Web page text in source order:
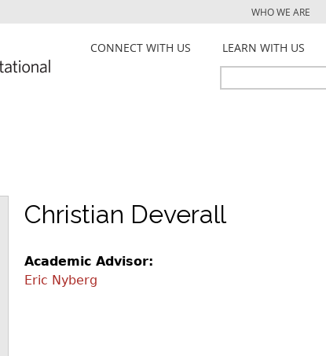
WHO WE ARE
CONNECT WITH US LEARN WITH US
Search
Christian Deverall
Academic Advisor:
Eric Nyberg